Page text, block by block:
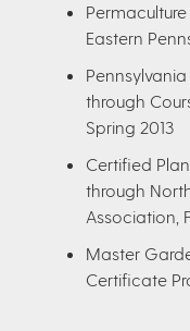
Eastern
through
Spring 2013
Certified
through
Association,
Master
Certificate